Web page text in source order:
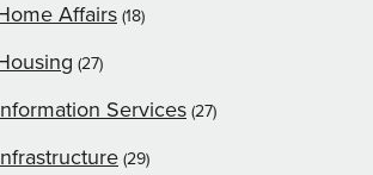
Affairs (18)
(27)
Services (27)
(29)